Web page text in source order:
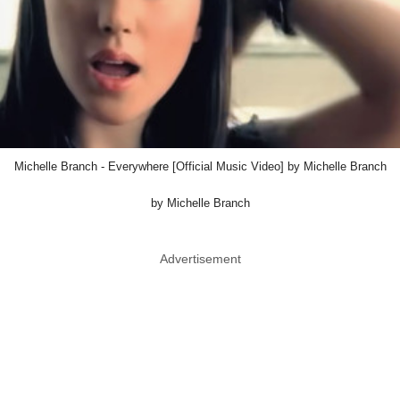
Michelle Branch - Everywhere [Official Music Video] by Michelle Branch
by Michelle Branch
Advertisement